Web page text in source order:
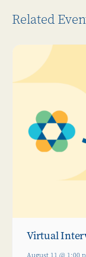
Related
Virtual